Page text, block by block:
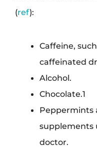
(ref):
Caffeine,
caffeinated
Alcohol.
Chocolate.1
Peppermints
supplements
doctor.